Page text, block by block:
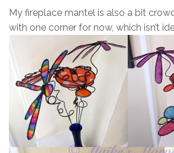
My fireplace mantel is also a bit
with one corner for now, which isn’t